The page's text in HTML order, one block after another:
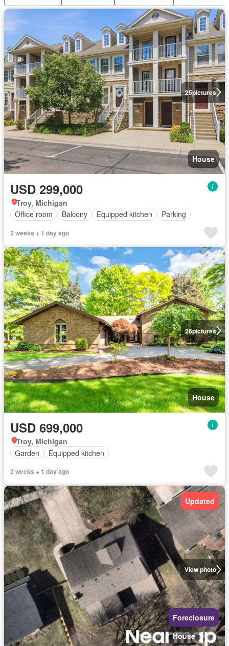
25pictures
House
USD 299,000
Troy, Michigan
Office room
Balcony Equipped kitchen Parking
2 weeks + 1 day ago
26pictures
House
USD 699,000
Troy, Michigan
Garden
Equipped kitchen
2 weeks + 1 day ago
View photo
Updated
Foreclosure
House